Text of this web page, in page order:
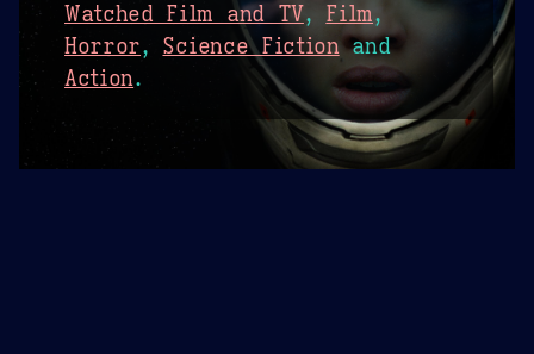
Watched Film and TV, Film,
Horror, Science Fictionand
Action.